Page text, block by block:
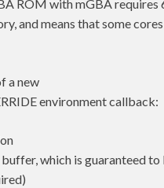
ROM with mGBA
and means that some
a new
environment callback:
which is guaranteed